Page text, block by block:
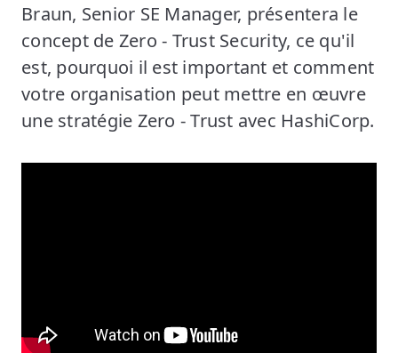
Braun, Senior SE Manager, présentera le
concept de Zero - Trust Security, ce qu'il
est, pourquoi il est important et comment
votre organisation peut mettre en œuvre
une stratégie Zero - Trust avec HashiCorp.